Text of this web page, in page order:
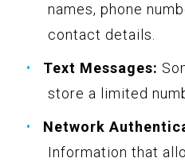
names, phone
contact details.
Text Messages:
store a limited
Network
Information that